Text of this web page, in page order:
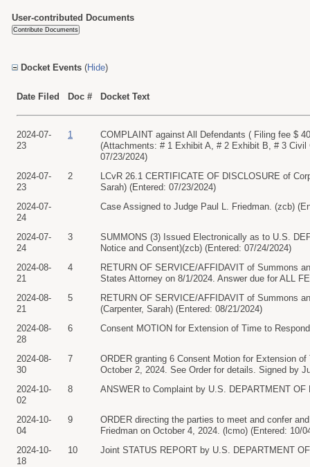
User-contributed Documents
Docket Events (Hide)
Date Filed Doc # Docket Text
2024-07-
23
1
COMPLAINT against All Defendants ( Filing fee $
(Attachments: # 1 Exhibit A, # 2 Exhibit B, # 3 Civil
07/23/2024)
2024-07-
23
2
LCvR 26.1 CERTIFICATE OF DISCLOSURE of
Sarah) (Entered: 07/23/2024)
2024-07-
24
Case Assigned to Judge Paul L. Friedman. (zcb)
2024-07-
24
3
SUMMONS (3) Issued Electronically as to U.S.
Notice and Consent)(zcb) (Entered: 07/24/2024)
2024-08-
21
4
RETURN OF SERVICE/AFFIDAVIT of Summons
States Attorney on 8/1/2024. Answer due for ALL
2024-08-
21
5
RETURN OF SERVICE/AFFIDAVIT of Summons
(Carpenter, Sarah) (Entered: 08/21/2024)
2024-08-
28
6 Consent MOTION for Extension of Time to
2024-08-
30
7
ORDER granting 6 Consent Motion for Extension
October 2, 2024. See Order for details. Signed by
2024-10-
02
8 ANSWER to Complaint by U.S. DEPARTMENT
2024-10-
04
9
ORDER directing the parties to meet and confer
Friedman on October 4, 2024. (lcmo) (Entered: 10/
2024-10-
18
10 Joint STATUS REPORT by U.S. DEPARTMENT